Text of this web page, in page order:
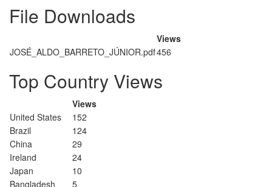
File Downloads
Views
JOSÉ_ALDO_BARRETO_JÚNIOR.pdf456
Top Country Views
Views
United States
152
Brazil
124
China
29
Ireland
24
Japan
10
Bangladesh
5